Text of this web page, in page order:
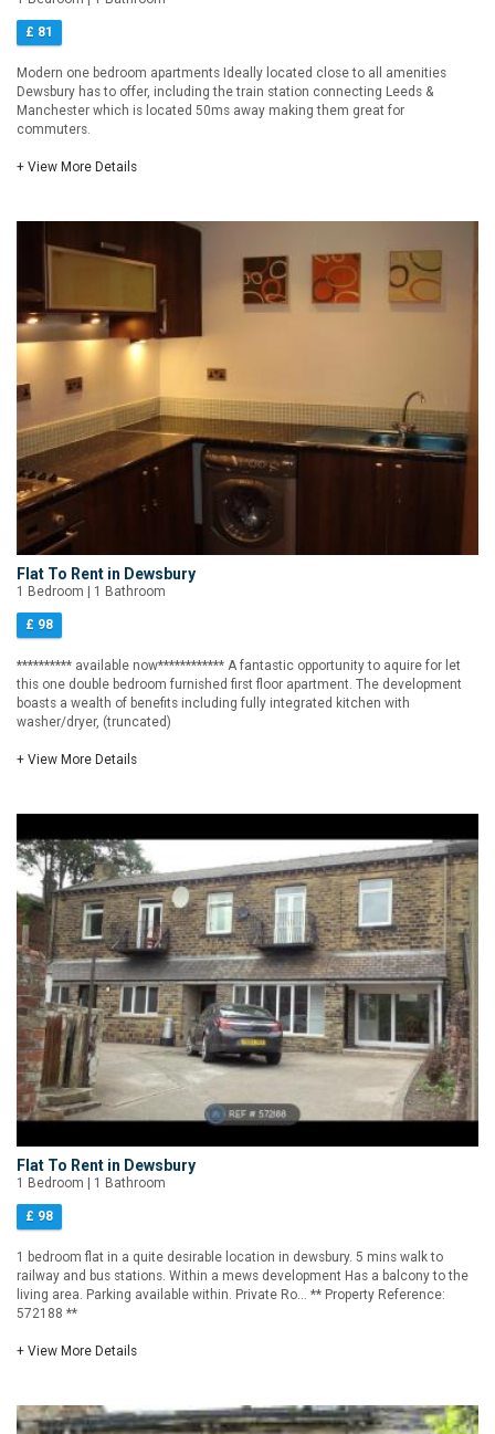
£ 81
Modern one bedroom apartments Ideally located close to all amenities
Dewsbury has to offer, including the train station connecting Leeds &
Manchester which is located 50ms away making them great for
commuters.
+ View More Details
Flat To Rent in Dewsbury
1 Bedroom | 1 Bathroom
£ 98
********** available now************ A fantastic opportunity to aquire for let
this one double bedroom furnished first floor apartment. The development
boasts a wealth of benefits including fully integrated kitchen with
washer/dryer, (truncated)
+ View More Details
Flat To Rent in Dewsbury
1 Bedroom | 1 Bathroom
£ 98
1 bedroom flat in a quite desirable location in dewsbury. 5 mins walk to
railway and bus stations. Within a mews development Has a balcony to the
living area. Parking available within. Private Ro... ** Property Reference:
572188 **
+ View More Details